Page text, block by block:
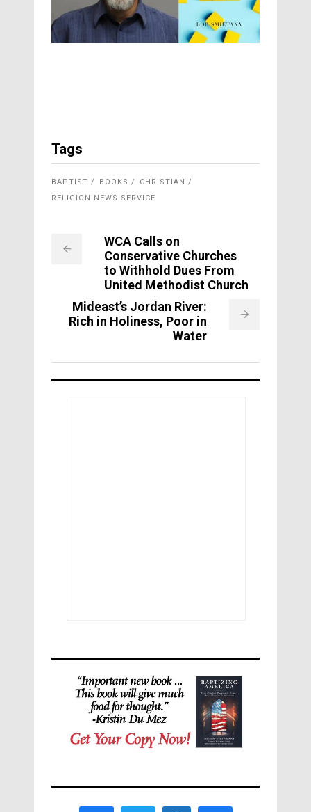
Tags
BAPTIST BOOKS
CHRISTIAN
RELIGION NEWS SERVICE
WCA Calls on
Conservative Churches
to Withhold Dues From
United Methodist Church
Mideast’s Jordan River:
Rich in Holiness, Poor in
Water